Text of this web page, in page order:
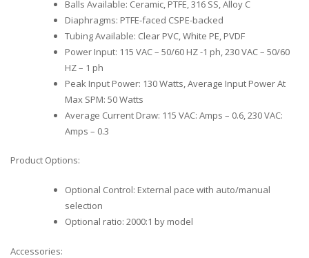
Balls Available: Ceramic, PTFE, 316 SS, Alloy C
Diaphragms: PTFE-faced CSPE-backed
Tubing Available: Clear PVC, White PE, PVDF
Power Input: 115 VAC – 50/60 HZ -1 ph, 230 VAC – 50/60
HZ – 1 ph
Peak Input Power: 130 Watts, Average Input Power At
Max SPM: 50 Watts
Average Current Draw: 115 VAC: Amps – 0.6, 230 VAC:
Amps – 0.3
Product Options:
Optional Control: External pace with auto/manual
selection
Optional ratio: 2000:1 by model
Accessories: